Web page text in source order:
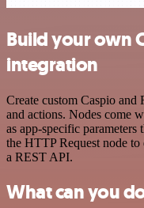
Build your own
integration
Create custom Caspio
and actions. Nodes come
as app-specific parameters
the HTTP Request node
a REST API.
What can you